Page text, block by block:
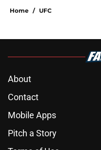
Home / UFC
About
Contact
Mobile Apps
Pitch a Story